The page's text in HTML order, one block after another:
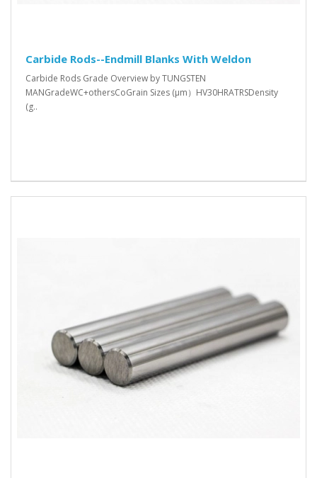
Carbide Rods--Endmill Blanks With Weldon
Carbide Rods Grade Overview by TUNGSTEN
MANGradeWC+othersCoGrain Sizes (μm）HV30HRATRSDensity
(g..